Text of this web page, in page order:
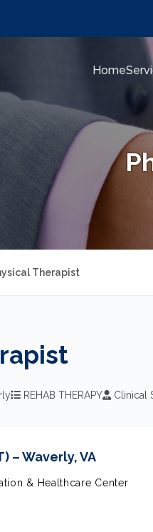
Home
Therapist
REHAB THERAPY Clinical
– Waverly, VA
& Healthcare Center